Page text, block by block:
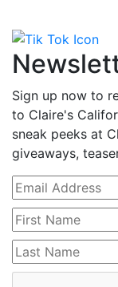
Sign up now to
to Claire's
sneak peeks at
giveaways,